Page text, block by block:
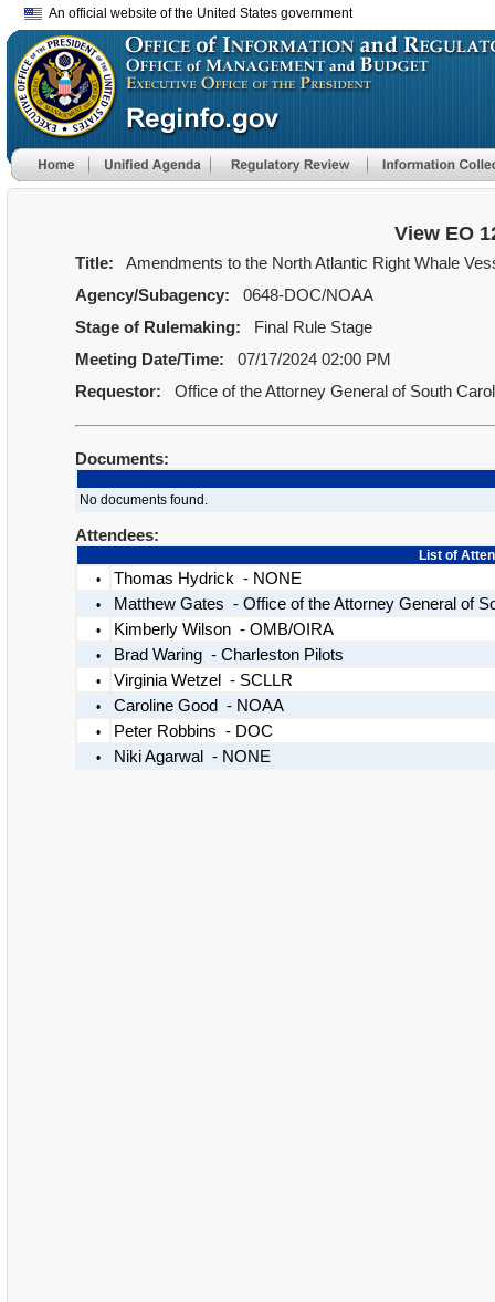
An official website of the United States government
View EO
Title:
Amendments to the North Atlantic Right Whale
Agency/Subagency:
0648-DOC/NOAA
Stage of Rulemaking:
Final Rule Stage
Meeting Date/Time:
07/17/2024 02:00 PM
Requestor:
Office of the Attorney General of South
Documents:
No documents found.
Attendees:
List of
•
Thomas Hydrick - NONE
• Matthew Gates - Office of the Attorney General of
• Kimberly Wilson - OMB/OIRA
• Brad Waring - Charleston Pilots
• Virginia Wetzel - SCLLR
• Caroline Good - NOAA
• Peter Robbins - DOC
• Niki Agarwal - NONE